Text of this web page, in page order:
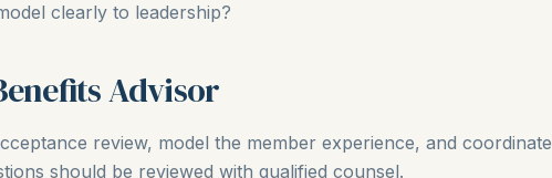
clearly to leadership?
Advisor
review, model the member experience, and coordinate
should be reviewed with qualified counsel.